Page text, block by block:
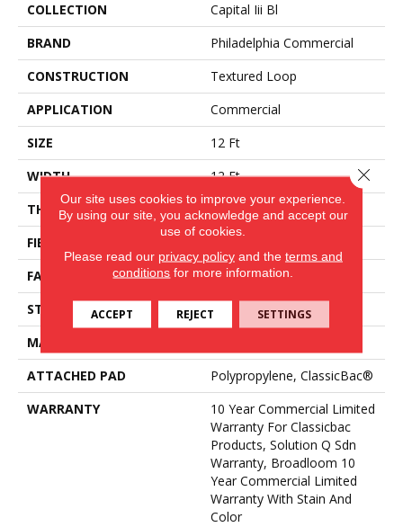
COLLECTION
Capital Iii Bl
BRAND
Philadelphia Commercial
CONSTRUCTION
Textured Loop
APPLICATION
Commercial
SIZE
12 Ft
WIDTH
12 Ft
THICKNESS
0.165 In
FIBER
FACE WEIGHT
28 Oz/yd²
STYLE
Textured Loop
MATERIAL
ATTACHED PAD
Polypropylene, ClassicBac®
WARRANTY
10 Year Commercial Limited
Warranty For Classicbac
Products, Solution Q Sdn
Warranty, Broadloom 10
Year Commercial Limited
Warranty With Stain And
Color
Our site uses cookies to improve your experience.
By using our site, you acknowledge and accept our
use of cookies.
Please read our privacy policyand the terms and
conditions for more information.
ACCEPT REJECT SETTINGS
Close